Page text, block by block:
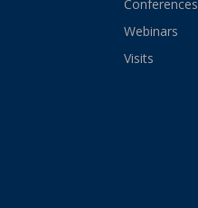
Conferences
Webinars
Visits